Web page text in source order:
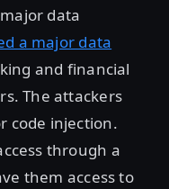
data
a major data
and financial
The attackers
code injection.
through a
them access to